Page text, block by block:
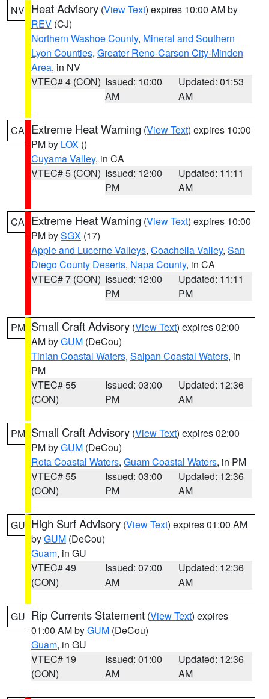
NV Heat Advisory (View Text) expires 10:00 AM by
REV (CJ)
Northern Washoe County, Mineral and Southern
Lyon Counties, Greater Reno-Carson City-Minden
Area, in NV
VTEC# 4 (CON) Issued: 10:00
AM
Updated: 01:53
AM
CA Extreme Heat Warning (View Text) expires 10:00
PM by LOX ()
Cuyama Valley, in CA
VTEC# 5 (CON) Issued: 12:00
PM
Updated: 11:11
AM
CA Extreme Heat Warning (View Text) expires 10:00
PM bySGX (17)
Apple and Lucerne Valleys, Coachella Valley, San
Diego County Deserts, Napa County, in CA
VTEC# 7 (CON) Issued: 12:00
PM
Updated: 11:11
PM
PM Small Craft Advisory (View Text) expires 02:00
AM byGUM (DeCou)
Tinian Coastal Waters, Saipan Coastal Waters, in
PM
VTEC# 55
(CON)
Issued: 03:00
PM
Updated: 12:36
AM
PM Small Craft Advisory (View Text) expires 02:00
PM byGUM (DeCou)
Rota Coastal Waters, Guam Coastal Waters, in PM
VTEC# 55
(CON)
Issued: 03:00
PM
Updated: 12:36
AM
GU High Surf Advisory (View Text) expires 01:00 AM
byGUM (DeCou)
Guam, in GU
VTEC# 49
(CON)
Issued: 07:00
AM
Updated: 12:36
AM
GU Rip Currents Statement (View Text) expires
01:00 AM byGUM (DeCou)
Guam, in GU
VTEC# 19
(CON)
Issued: 01:00
AM
Updated: 12:36
AM